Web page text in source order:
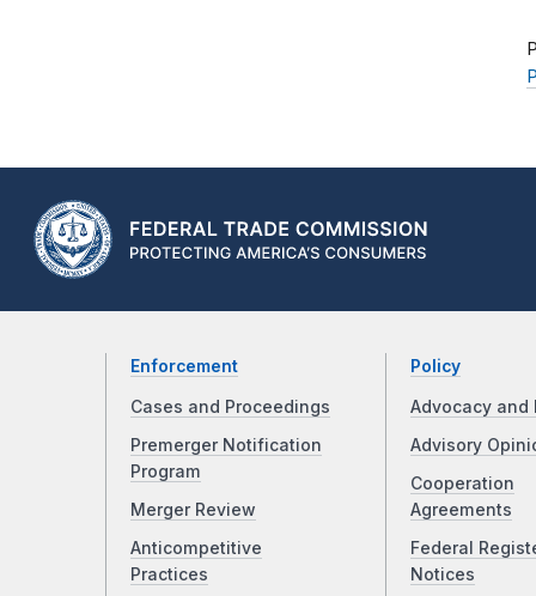
Enforcement
Cases and Proceedings
Premerger Notification
Program
Merger Review
Anticompetitive
Practices
Policy
Advocacy and
Advisory
Cooperation
Agreements
Federal
Notices